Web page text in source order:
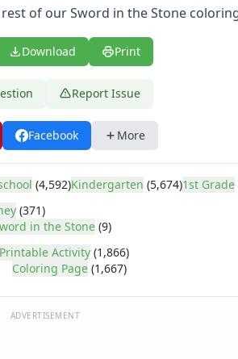
of our Sword in the Stone
Download Print
Report Issue
Facebook More
(4,592)Kindergarten (5,674)1st Grade
(371)
in the Stone (9)
Printable Activity (1,866)
Coloring Page (1,667)
ADVERTISEMENT